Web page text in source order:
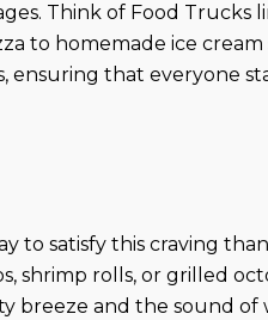
Think of Food Trucks
to homemade ice cream
ensuring that everyone
to satisfy this craving
shrimp rolls, or grilled
breeze and the sound of